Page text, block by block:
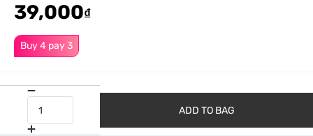
Buy 4 pay 3
39,000₫
ADD TO BAG